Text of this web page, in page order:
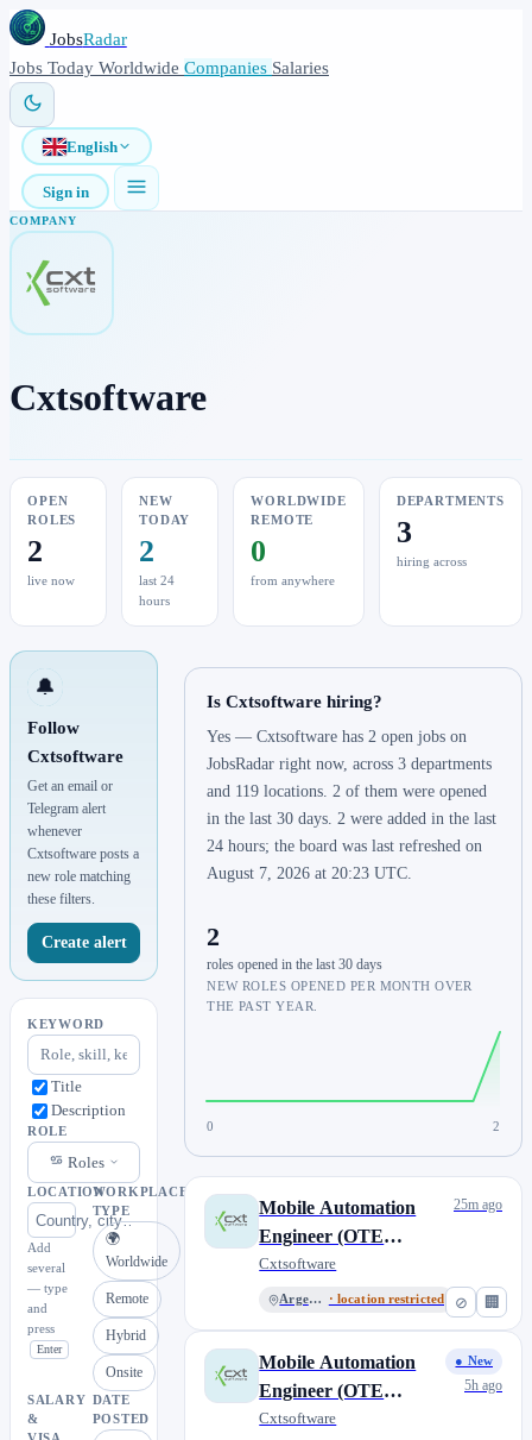
JobsRadar
Jobs Today Worldwide Companies Salaries
English
Sign in
COMPANY
Cxtsoftware
OPEN
ROLES
2
live now
NEW
TODAY
2
last 24
hours
WORLDWIDE
REMOTE
0
from anywhere
DEPARTMENTS
3
hiring across
🔔
Follow
Cxtsoftware
Get an email or
Telegram alert
whenever
Cxtsoftware posts a
new role matching
these filters.
Create alert
KEYWORD
Title
Description
ROLE
Roles
LOCATION
Add
several
— type
and
press
Enter
WORKPLACE
TYPE
🌍
Worldwide
Remote
Hybrid
Onsite
SALARY
&
DATE
POSTED
Is Cxtsoftware hiring?
Yes — Cxtsoftware has 2 open jobs on
JobsRadar right now, across 3 departments
and 119 locations. 2 of them were opened
in the last 30 days. 2 were added in the last
24 hours; the board was last refreshed on
August 7, 2026 at 20:23 UTC.
2
roles opened in the last 30 days
NEW ROLES OPENED PER MONTH OVER
THE PAST YEAR.
0 2
⊘ 🏢
Mobile Automation
Engineer (OTE
$33,000/year USD),
CXT Software
Cxtsoftware
Argentina · location restricted
25m ago
Mobile Automation
Engineer (OTE
$33,000/year USD),
Cxtsoftware
● New
5h ago